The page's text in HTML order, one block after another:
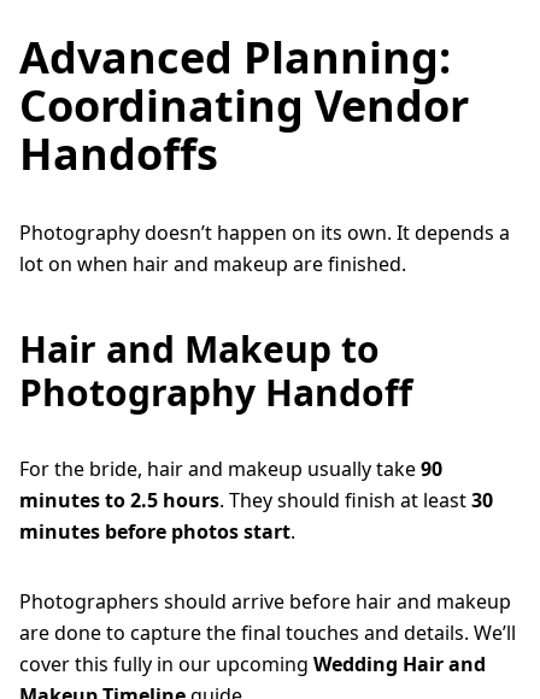
Advanced Planning:
Coordinating Vendor
Handoffs
Photography doesn’t happen on its own. It depends a
lot on when hair and makeup are finished.
Hair and Makeup to
Photography Handoff
For the bride, hair and makeup usually take90
minutes to 2.5 hours. They should finish at least30
minutes before photos start.
Photographers should arrive before hair and makeup
are done to capture the final touches and details. We’ll
cover this fully in our upcoming Wedding Hair and